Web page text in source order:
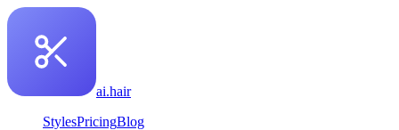
ai.hair
StylesPricingBlog